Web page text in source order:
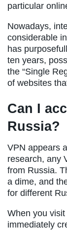
particular
Nowadays,
considerable
has
ten years,
the “Single
of websites
Can I
Russia?
VPN appears
research, any
from Russia.
a dime, and
for different
When you
immediately